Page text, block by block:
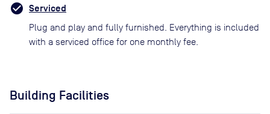
Serviced
Plug and play and fully furnished. Everything is included
with a serviced office for one monthly fee.
Building Facilities